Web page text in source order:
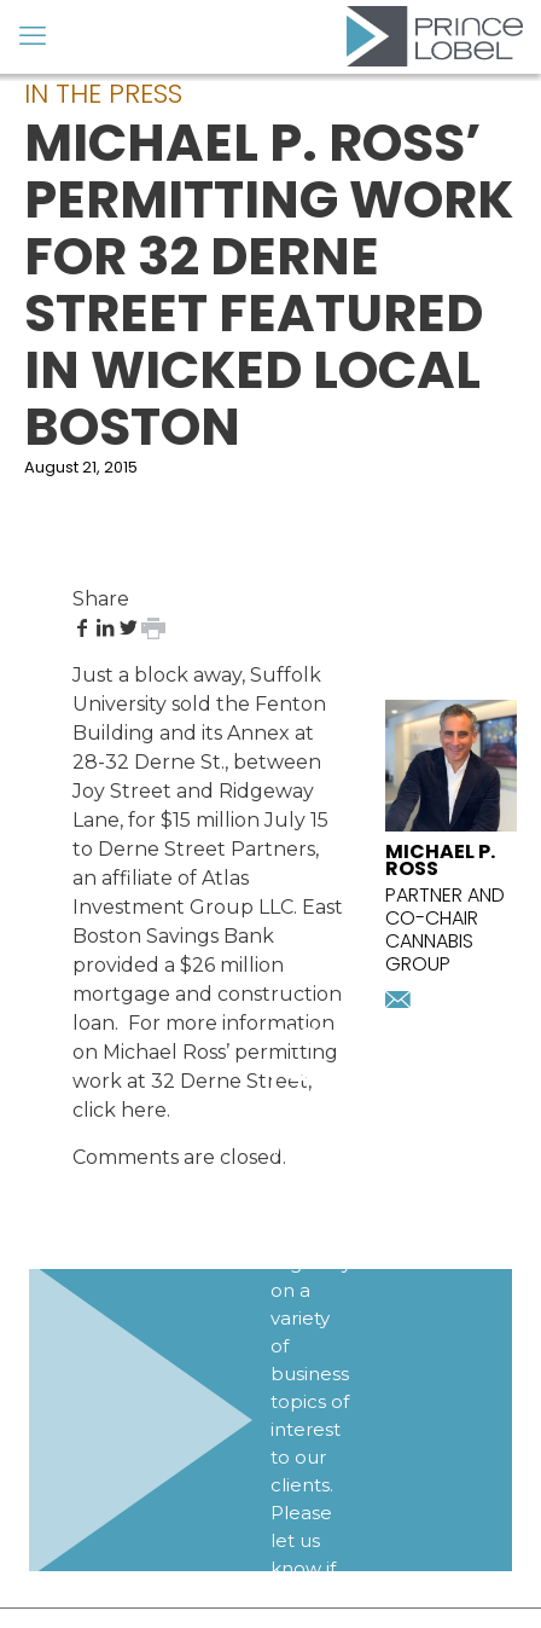
IN THE PRESS
MICHAEL P. ROSS’
PERMITTING WORK
FOR 32 DERNE
STREET FEATURED
IN WICKED LOCAL
BOSTON
August 21, 2015
Share
share
Facebook
share
LinkedIn
share
Twitter
print
Just a block away, Suffolk
University sold the Fenton
Building and its Annex at
28-32 Derne St., between
Joy Street and Ridgeway
Lane, for $15 million July 15
to Derne Street Partners,
an affiliate of Atlas
Investment Group LLC. East
Boston Savings Bank
provided a $26 million
mortgage and construction
loan. For more information
on Michael Ross’ permitting
work at 32 Derne Street,
click here.
Comments are closed.
FEATURED
ATTORNEY
MICHAEL P.
ROSS
PARTNER AND
CO-CHAIR
CANNABIS
GROUP
SIGN UP
FOR
UPDATES
We
on a
variety
of
business
topics of
interest
to our
clients.
Please
let us
know if